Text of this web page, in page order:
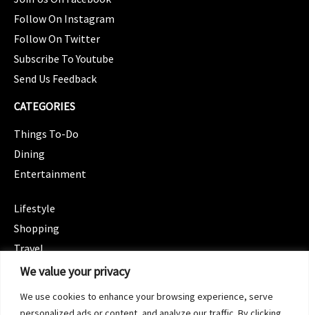
We value your privacy
We use cookies to enhance your browsing experience, serve
Follow On Instagram
Follow On Twitter
Subscribe To Youtube
Send Us Feedback
CATEGORIES
Things To-Do
Dining
Entertainment
Lifestyle
Shopping
Travel
CATEGORIES
Spotlight